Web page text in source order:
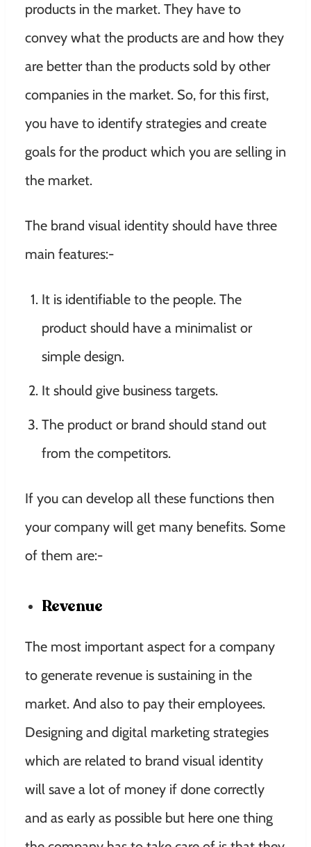
products in the market. They have to
convey what the products are and how they
are better than the products sold by other
companies in the market. So, for this first,
you have to identify strategies and create
goals for the product which you are selling in
the market.
The brand visual identity should have three
main features:-
It is identifiable to the people. The
product should have a minimalist or
simple design.
It should give business targets.
The product or brand should stand out
from the competitors.
If you can develop all these functions then
your company will get many benefits. Some
of them are:-
Revenue
The most important aspect for a company
to generate revenue is sustaining in the
market. And also to pay their employees.
Designing and digital marketing strategies
which are related to brand visual identity
will save a lot of money if done correctly
and as early as possible but here one thing